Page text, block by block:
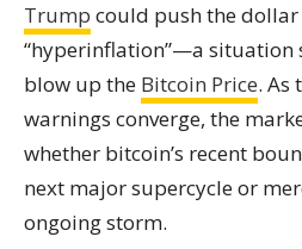
Trump could push the
“hyperinflation”—a situation
blow up the Bitcoin Price. As
warnings converge, the
whether bitcoin’s recent
next major supercycle or
ongoing storm.